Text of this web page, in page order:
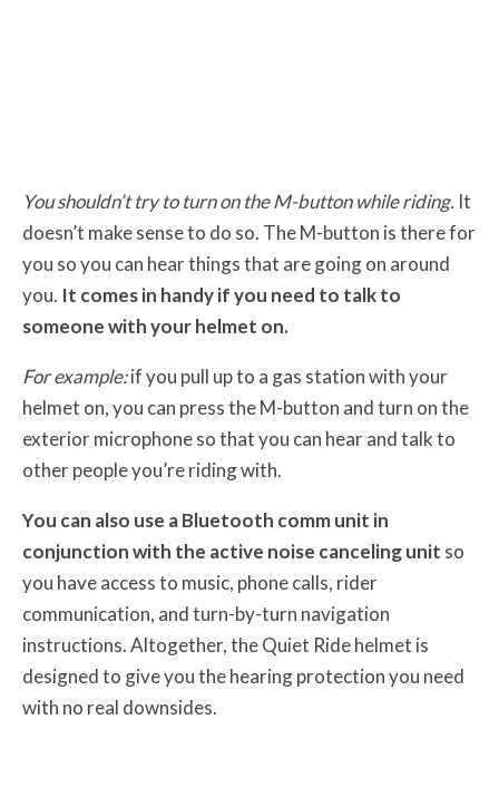
You shouldn’t try to turn on the M-button while riding. It
doesn’t make sense to do so. The M-button is there for
you so you can hear things that are going on around
you. It comes in handy if you need to talk to
someone with your helmet on.
For example:if you pull up to a gas station with your
helmet on, you can press the M-button and turn on the
exterior microphone so that you can hear and talk to
other people you’re riding with.
You can also use a Bluetooth comm unit in
conjunction with the active noise canceling unit so
you have access to music, phone calls, rider
communication, and turn-by-turn navigation
instructions. Altogether, the Quiet Ride helmet is
designed to give you the hearing protection you need
with no real downsides.